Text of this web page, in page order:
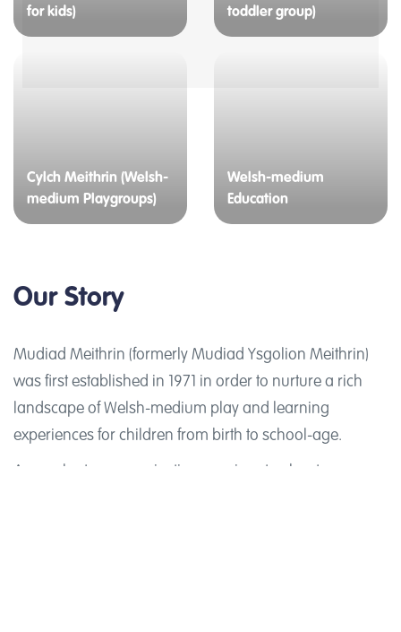
for kids)
toddler group)
Cylch Meithrin (Welsh-
medium Playgroups)
Welsh-medium
Education
Our Story
Mudiad Meithrin (formerly Mudiad Ysgolion Meithrin)
was first established in 1971 in order to nurture a rich
landscape of Welsh-medium play and learning
experiences for children from birth to school-age.